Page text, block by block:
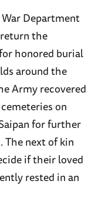
Department
the
honored burial
around the
Army recovered
on
for further
The next of kin
if their loved
rested in an